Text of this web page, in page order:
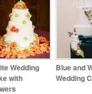
Wedding
with
Blue and
Wedding